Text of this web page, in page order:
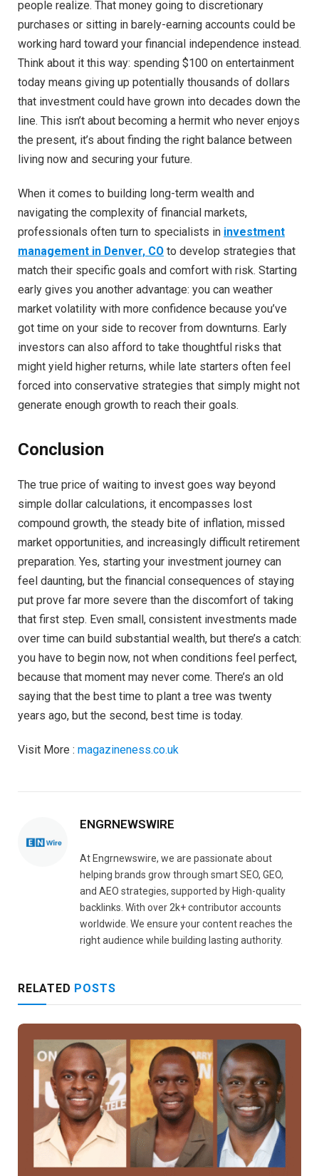
people realize. That money going to discretionary
purchases or sitting in barely-earning accounts could be
working hard toward your financial independence instead.
Think about it this way: spending $100 on entertainment
today means giving up potentially thousands of dollars
that investment could have grown into decades down the
line. This isn’t about becoming a hermit who never enjoys
the present, it’s about finding the right balance between
living now and securing your future.
When it comes to building long-term wealth and
navigating the complexity of financial markets,
professionals often turn to specialists in investment
management in Denver, CO to develop strategies that
match their specific goals and comfort with risk. Starting
early gives you another advantage: you can weather
market volatility with more confidence because you’ve
got time on your side to recover from downturns. Early
investors can also afford to take thoughtful risks that
might yield higher returns, while late starters often feel
forced into conservative strategies that simply might not
generate enough growth to reach their goals.
Conclusion
The true price of waiting to invest goes way beyond
simple dollar calculations, it encompasses lost
compound growth, the steady bite of inflation, missed
market opportunities, and increasingly difficult retirement
preparation. Yes, starting your investment journey can
feel daunting, but the financial consequences of staying
put prove far more severe than the discomfort of taking
that first step. Even small, consistent investments made
over time can build substantial wealth, but there’s a catch:
you have to begin now, not when conditions feel perfect,
because that moment may never come. There’s an old
saying that the best time to plant a tree was twenty
years ago, but the second, best time is today.
Visit More : magazineness.co.uk
ENGRNEWSWIRE
At Engrnewswire, we are passionate about
helping brands grow through smart SEO, GEO,
and AEO strategies, supported by High-quality
backlinks. With over 2k+ contributor accounts
worldwide. We ensure your content reaches the
right audience while building lasting authority.
RELATED POSTS